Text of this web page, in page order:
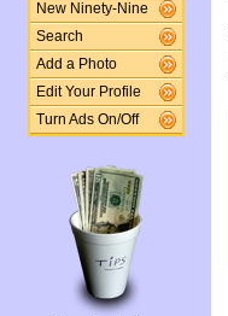
New Ninety-Nine
Search
Add a Photo
Edit Your Profile
Turn Ads On/Off